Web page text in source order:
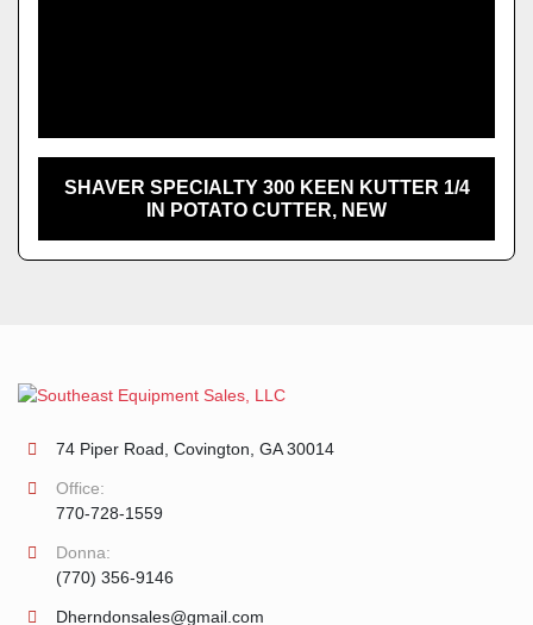
SHAVER SPECIALTY 300 KEEN KUTTER 1/4
IN POTATO CUTTER, NEW
74 Piper Road, Covington, GA 30014
Office:
770-728-1559
Donna:
(770) 356-9146
Dherndonsales@gmail.com